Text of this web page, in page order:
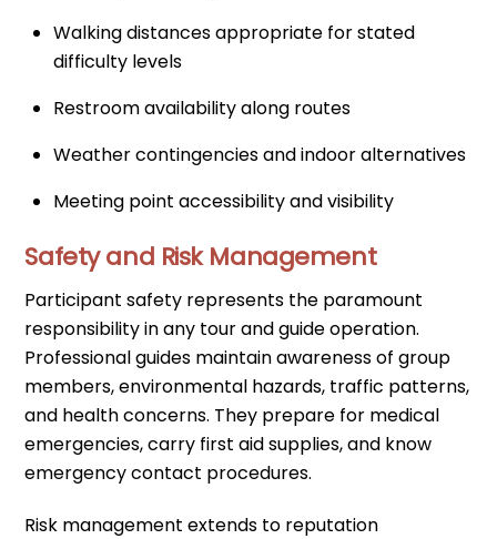
Walking distances appropriate for stated
difficulty levels
Restroom availability along routes
Weather contingencies and indoor alternatives
Meeting point accessibility and visibility
Safety and Risk Management
Participant safety represents the paramount
responsibility in any tour and guide operation.
Professional guides maintain awareness of group
members, environmental hazards, traffic patterns,
and health concerns. They prepare for medical
emergencies, carry first aid supplies, and know
emergency contact procedures.
Risk management extends to reputation